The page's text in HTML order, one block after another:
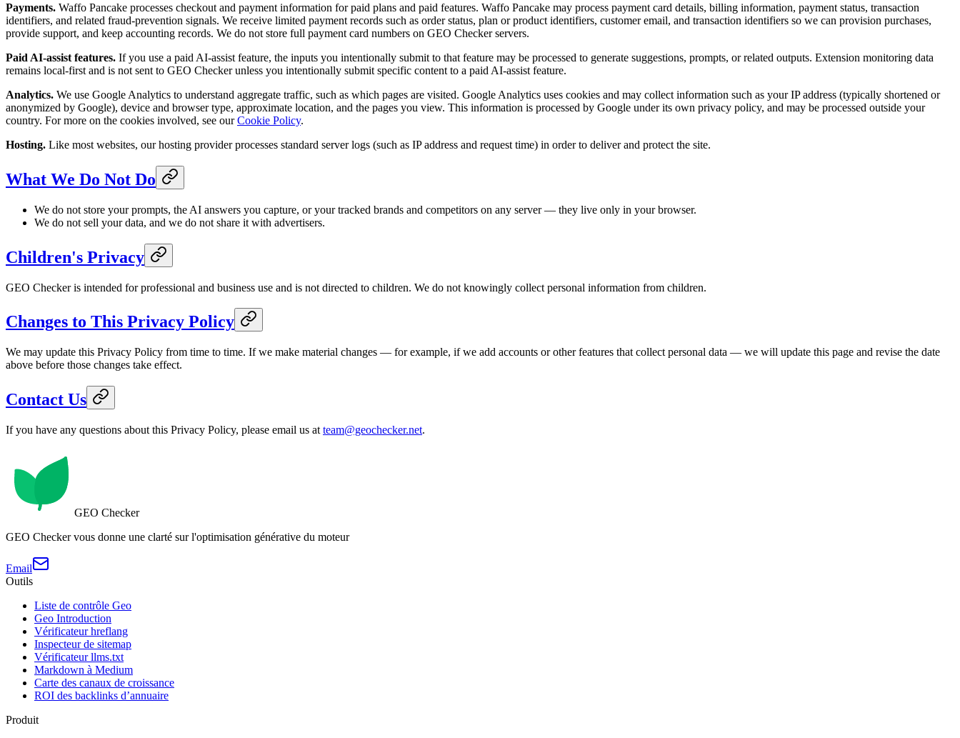
Payments. Waffo Pancake processes checkout and payment information for paid plans and paid features. Waffo Pancake may process payment card details, billing information, payment status, transaction
identifiers, and related fraud-prevention signals. We receive limited payment records such as order status, plan or product identifiers, customer email, and transaction identifiers so we can provision purchases,
provide support, and keep accounting records. We do not store full payment card numbers on GEO Checker servers.
Paid AI-assist features. If you use a paid AI-assist feature, the inputs you intentionally submit to that feature may be processed to generate suggestions, prompts, or related outputs. Extension monitoring data
remains local-first and is not sent to GEO Checker unless you intentionally submit specific content to a paid AI-assist feature.
Analytics. We use Google Analytics to understand aggregate traffic, such as which pages are visited. Google Analytics uses cookies and may collect information such as your IP address (typically shortened or
anonymized by Google), device and browser type, approximate location, and the pages you view. This information is processed by Google under its own privacy policy, and may be processed outside your
country. For more on the cookies involved, see ourCookie Policy.
Hosting. Like most websites, our hosting provider processes standard server logs (such as IP address and request time) in order to deliver and protect the site.
What We Do Not Do
We do not store your prompts, the AI answers you capture, or your tracked brands and competitors on any server — they live only in your browser.
We do not sell your data, and we do not share it with advertisers.
Children's Privacy
GEO Checker is intended for professional and business use and is not directed to children. We do not knowingly collect personal information from children.
Changes to This Privacy Policy
We may update this Privacy Policy from time to time. If we make material changes — for example, if we add accounts or other features that collect personal data — we will update this page and revise the date
above before those changes take effect.
Contact Us
If you have any questions about this Privacy Policy, please email us at team@geochecker.net.
GEO Checker
GEO Checker vous donne une clarté sur l'optimisation générative du moteur
Email
Outils
Liste de contrôle Geo
Geo Introduction
Vérificateur hreflang
Inspecteur de sitemap
Vérificateur llms.txt
Markdown à Medium
Carte des canaux de croissance
ROI des backlinks d’annuaire
Produit